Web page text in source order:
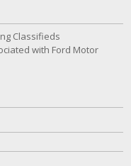
Classifieds
with Ford Motor